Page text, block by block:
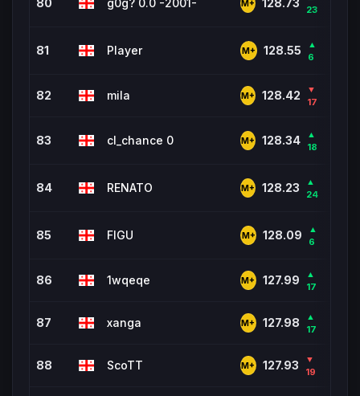
M+ 128.73
23
81 Player M+ 128.55
▲
6
82 mila M+ 128.42
▼
17
83 cl_chance 0 M+ 128.34
▲
18
84 RENATO M+ 128.23
▲
24
85 FIGU M+ 128.09
▲
6
86 1wqeqe M+ 127.99
▲
17
87 xanga M+ 127.98
▲
17
88 ScoTT M+ 127.93
▼
19